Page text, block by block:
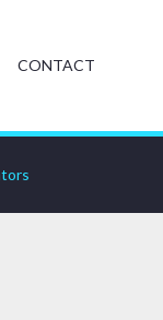
CONTACT